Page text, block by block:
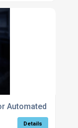
Automated Part
Details